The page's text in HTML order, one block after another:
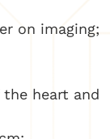
on imaging;
heart and